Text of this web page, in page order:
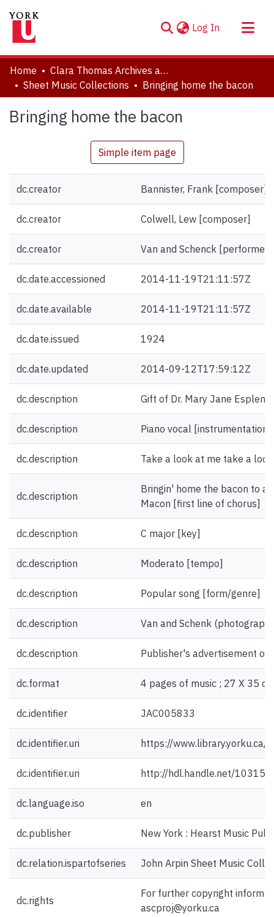
Log In (current)
About
Communities & Collections
Statistics
Home
Clara Thomas Archives and Special Collections
Sheet Music Collections
Bringing home the bacon
Bringing home the bacon
Simple item page
dc.creator Bannister, Frank [composer]
dc.creator Colwell, Lew [composer]
dc.creator Van and Schenck [performer]
dc.date.accessioned 2014-11-19T21:11:57Z
dc.date.available 2014-11-19T21:11:57Z
dc.date.issued 1924
dc.date.updated 2014-09-12T17:59:12Z
dc.description Gift of Dr. Mary Jane Esplen.
dc.description Piano vocal [instrumentation]
dc.description Take a look at me take a
dc.description
Bringin' home the bacon to a
Macon [first line of chorus]
dc.description C major [key]
dc.description Moderato [tempo]
dc.description Popular song [form/genre]
dc.description Van and Schenk
dc.description Publisher's advertisement
dc.format 4 pages of music ; 27 X 35
dc.identifier JAC005833
dc.identifier.uri https://
dc.identifier.uri http://hdl.handle.net/10315/
dc.language.iso en
dc.publisher New York : Hearst Music
dc.relation.ispartofseries John Arpin Sheet Music
dc.rights
For further copyright
ascproj@yorku.ca